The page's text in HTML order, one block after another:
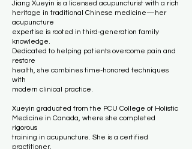
Jiang Xueyin is a licensed acupuncturist with a rich
heritage in traditional Chinese medicine—her
acupuncture
expertise is rooted in third-generation family
knowledge.
Dedicated to helping patients overcome pain and
restore
health, she combines time-honored techniques
with
modern clinical practice.
Xueyin graduated from the PCU College of Holistic
Medicine in Canada, where she completed
rigorous
training in acupuncture. She is a certified
practitioner,